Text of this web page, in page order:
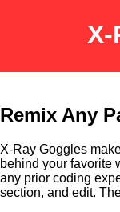
Remix Any
X-Ray Goggles
behind your favorite
any prior coding
section, and edit.